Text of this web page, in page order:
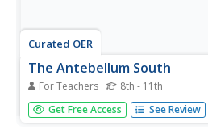
Curated OER
The Antebellum South
For Teachers 8th - 11th
Your history students will be on
during this fascinating
Get Free Access See Review